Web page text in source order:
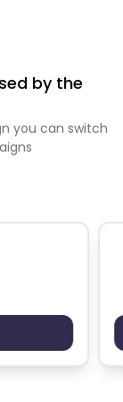
by the
you can switch